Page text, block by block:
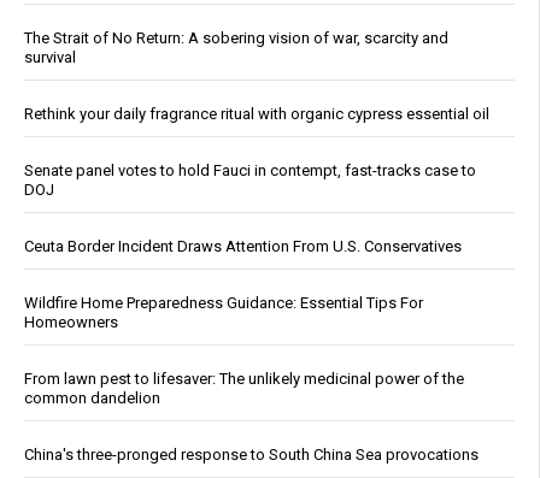
The Strait of No Return: A sobering vision of war, scarcity and
survival
Rethink your daily fragrance ritual with organic cypress essential oil
Senate panel votes to hold Fauci in contempt, fast-tracks case to
DOJ
Ceuta Border Incident Draws Attention From U.S. Conservatives
Wildfire Home Preparedness Guidance: Essential Tips For
Homeowners
From lawn pest to lifesaver: The unlikely medicinal power of the
common dandelion
China's three-pronged response to South China Sea provocations